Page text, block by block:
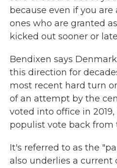
because even if you
ones who are granted
kicked out sooner or
Bendixen says
this direction for
most recent hard turn
of an attempt by the
voted into office in
populist vote back from
It's referred to as the
also underlies a current